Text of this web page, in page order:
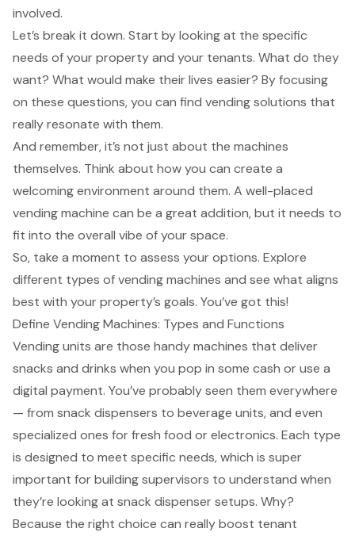
involved.
Let’s break it down. Start by looking at the specific
needs of your property and your tenants. What do they
want? What would make their lives easier? By focusing
on these questions, you can find vending solutions that
really resonate with them.
And remember, it’s not just about the machines
themselves. Think about how you can create a
welcoming environment around them. A well-placed
vending machine can be a great addition, but it needs to
fit into the overall vibe of your space.
So, take a moment to assess your options. Explore
different types of vending machines and see what aligns
best with your property’s goals. You’ve got this!
Define Vending Machines: Types and Functions
Vending units are those handy machines that deliver
snacks and drinks when you pop in some cash or use a
digital payment. You’ve probably seen them everywhere
— from snack dispensers to beverage units, and even
specialized ones for fresh food or electronics. Each type
is designed to meet specific needs, which is super
important for building supervisors to understand when
they’re looking at snack dispenser setups. Why?
Because the right choice can really boost tenant